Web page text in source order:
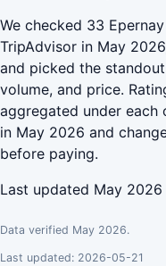
We checked 33
TripAdvisor in May
and picked the
volume, and price.
aggregated under each
in May 2026 and
before paying.
Last updated May 2026
Data verified May 2026.
Last updated: 2026-05-21